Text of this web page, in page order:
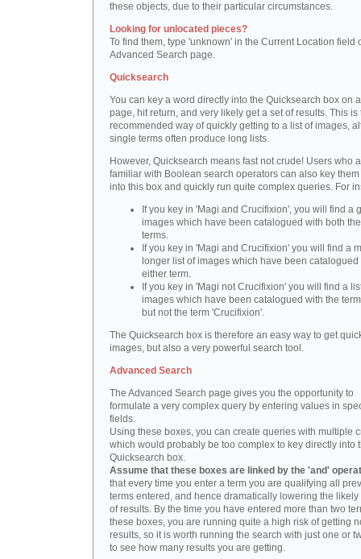
these objects, due to their particular circumstances.
Looking for unlocated pieces?
To find them, type 'unknown' in the Current Location field
Advanced Search page.
Quicksearch
You can key a word directly into the Quicksearch box on
page, hit return, and very likely get a set of results. This is
recommended way of quickly getting to a list of images,
single terms often produce long lists.
However, Quicksearch means fast not crude! Users who
familiar with Boolean search operators can also key
into this box and quickly run quite complex queries. For
If you key in 'Magi and Crucifixion', you will find a
images which have been catalogued with both
terms.
If you key in 'Magi and Crucifixion' you will find a
longer list of images which have been catalogued
either term.
If you key in 'Magi not Crucifixion' you will find a
images which have been catalogued with the
but not the term 'Crucifixion'.
The Quicksearch box is therefore an easy way to get
images, but also a very powerful search tool.
Advanced Search
The Advanced Search page gives you the opportunity to
formulate a very complex query by entering values in
fields.
Using these boxes, you can create queries with multiple
which would probably be too complex to key directly into
Quicksearch box.
Assume that these boxes are linked by the 'and'
that every time you enter a term you are qualifying all
terms entered, and hence dramatically lowering the likely
of results. By the time you have entered more than two
these boxes, you are running quite a high risk of getting
results, so it is worth running the search with just one or
to see how many results you are getting.